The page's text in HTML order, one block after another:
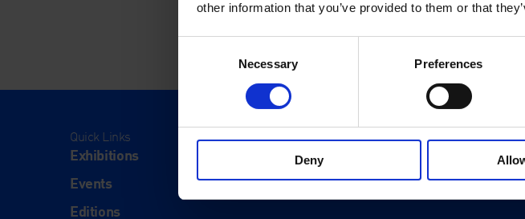
other information that you’ve provided to them or that
Necessary Preferences
Deny
Quick Links
Exhibitions
Events
Editions
Visit
Visit Us
Eat & Drink